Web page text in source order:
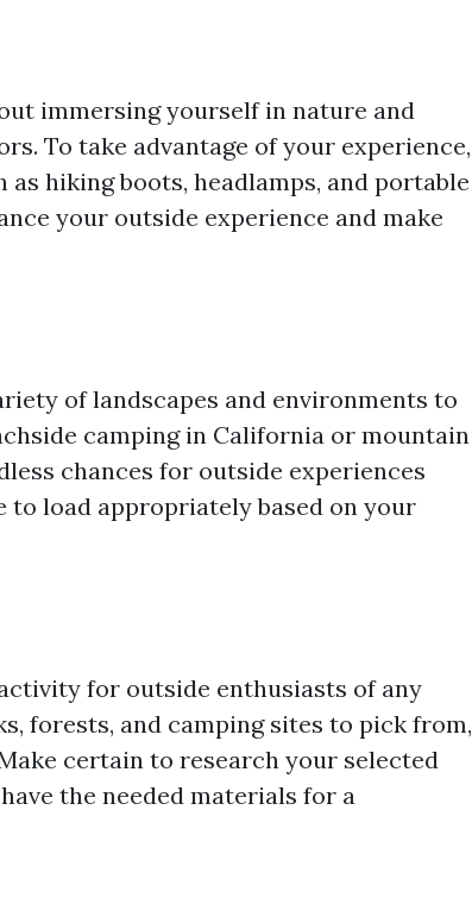
immersing yourself in nature and
To take advantage of your experience,
hiking boots, headlamps, and portable
your outside experience and make
of landscapes and environments to
camping in California or mountain
chances for outside experiences
load appropriately based on your
for outside enthusiasts of any
forests, and camping sites to pick from,
certain to research your selected
the needed materials for a